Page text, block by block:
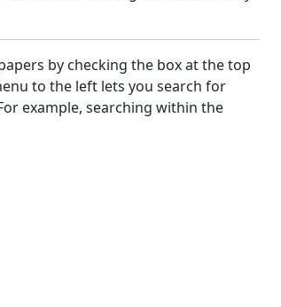
by checking the box at the top
to the left lets you search for
example, searching within the